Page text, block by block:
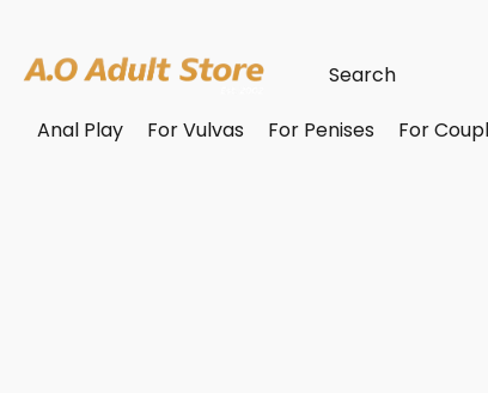
Anal Play For Vulvas For Penises For